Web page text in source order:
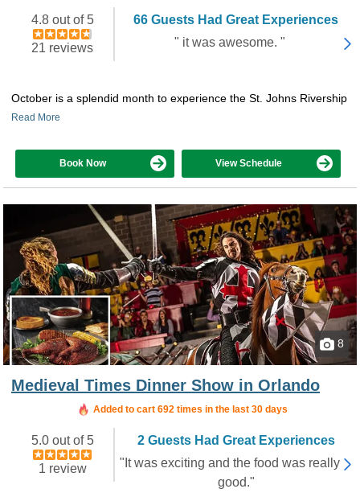
4.8 out of 5
21 reviews
66 Guests Had Great Experiences
" it was awesome. "
October is a splendid month to experience the St. Johns Rivership
Read More
Book Now View Schedule
8
Medieval Times Dinner Show in Orlando
Booked in the last 8 hours
Added to cart 692 times in the last 30 days
5.0 out of 5
1 review
2 Guests Had Great Experiences
"It was exciting and the food was really
good."